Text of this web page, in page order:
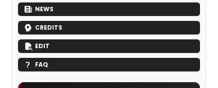
NEWS
CREDITS
EDIT
FAQ